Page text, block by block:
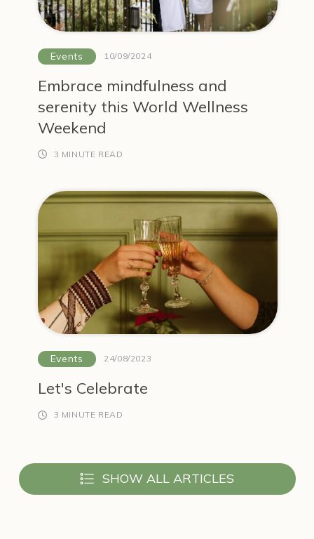
Events 10/09/2024
Embrace mindfulness and
serenity this World Wellness
Weekend
3 MINUTE READ
Events 24/08/2023
Let's Celebrate
3 MINUTE READ
SHOW ALL ARTICLES